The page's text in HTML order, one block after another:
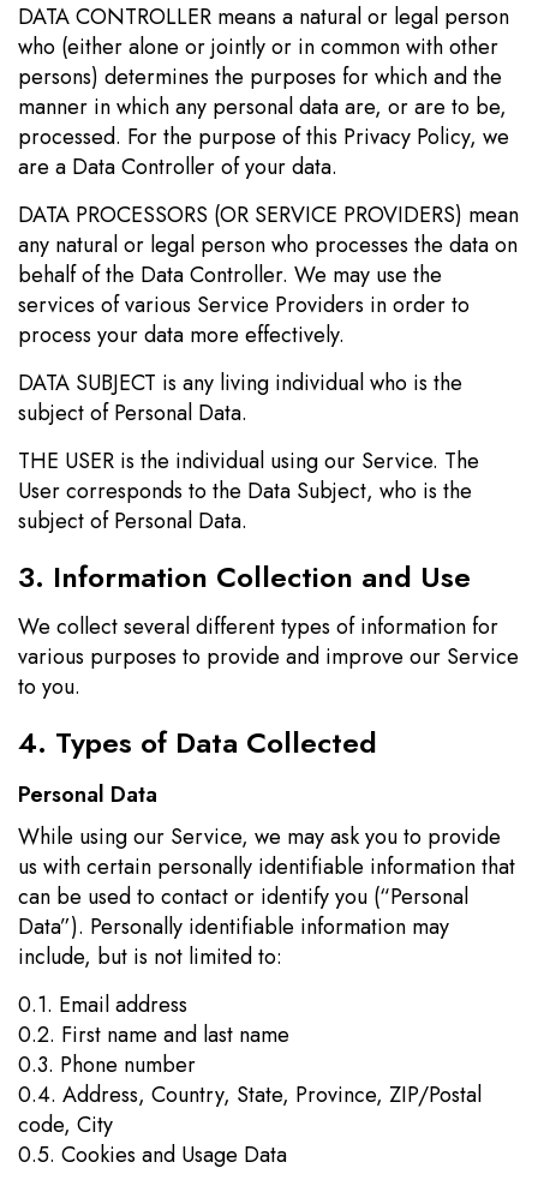
DATA CONTROLLER means a natural or legal person
who (either alone or jointly or in common with other
persons) determines the purposes for which and the
manner in which any personal data are, or are to be,
processed. For the purpose of this Privacy Policy, we
are a Data Controller of your data.
DATA PROCESSORS (OR SERVICE PROVIDERS) mean
any natural or legal person who processes the data on
behalf of the Data Controller. We may use the
services of various Service Providers in order to
process your data more effectively.
DATA SUBJECT is any living individual who is the
subject of Personal Data.
THE USER is the individual using our Service. The
User corresponds to the Data Subject, who is the
subject of Personal Data.
3. Information Collection and Use
We collect several different types of information for
various purposes to provide and improve our Service
to you.
4. Types of Data Collected
Personal Data
While using our Service, we may ask you to provide
us with certain personally identifiable information that
can be used to contact or identify you (“Personal
Data”). Personally identifiable information may
include, but is not limited to:
0.1. Email address
0.2. First name and last name
0.3. Phone number
0.4. Address, Country, State, Province, ZIP/Postal
code, City
0.5. Cookies and Usage Data